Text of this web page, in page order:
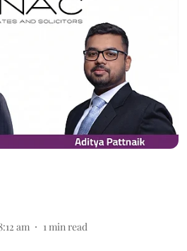
am 1min read